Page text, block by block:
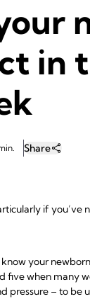
in
Share
if you’ve
your
five when many
pressure – to